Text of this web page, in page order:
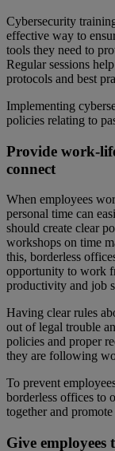
Cybersecurity
effective way to
tools they need to
Regular sessions
protocols and best
Implementing
policies relating to
Provide work-
connect
When employees
personal time can
should create clear
workshops on time
this, borderless
opportunity to work
productivity and job
Having clear rules
out of legal trouble
policies and proper
they are following
To prevent
borderless offices to
together and
Give employees